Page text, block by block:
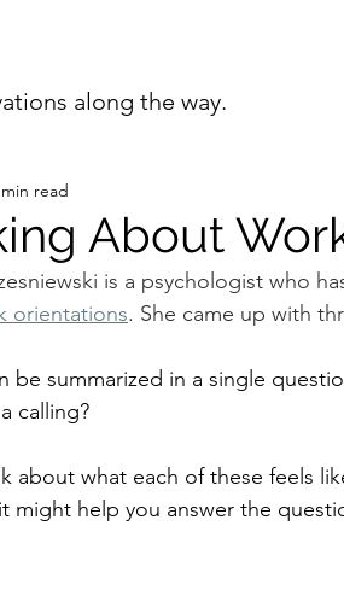
along the way.
About
read
is a psychologist who
orientations. She came up with
be summarized in a single
calling?
about what each of these feels
might help you answer the